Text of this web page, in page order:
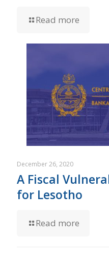
Read more
December 26, 2020
A Fiscal
for Lesotho
Read more